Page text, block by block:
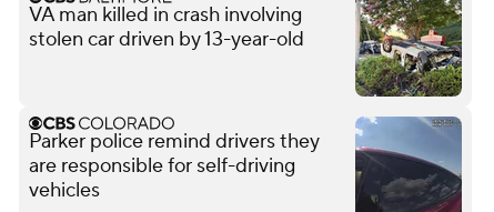
VA man killed in crash involving
stolen car driven by 13-year-old
Parker police remind drivers they
are responsible for self-driving
vehicles